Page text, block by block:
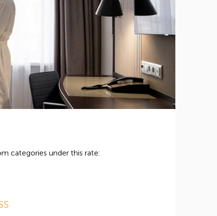
categories under this rate: